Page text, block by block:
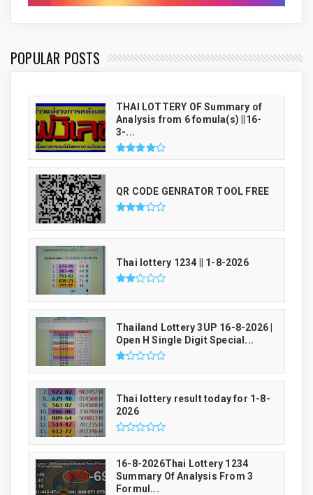
POPULAR POSTS
THAI LUCKY NUMBER GENRATOR
THAI LOTTERY OF Summary of
Analysis from 6 fomula(s) ||16-
3-...
QR CODE GENRATOR TOOL FREE
Thai lottery 1234 || 1-8-2026
Thailand Lottery 3UP 16-8-2026 |
Open H Single Digit Special...
Thai lottery result today for 1-8-
2026
16-8-2026Thai Lottery 1234
Summary Of Analysis From 3
Formul...